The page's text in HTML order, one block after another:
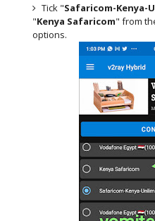
Tick "Safaricom-Kenya-
"Kenya Safaricom" from
options.